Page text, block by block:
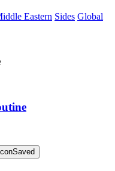
Eastern Sides Global
Saved